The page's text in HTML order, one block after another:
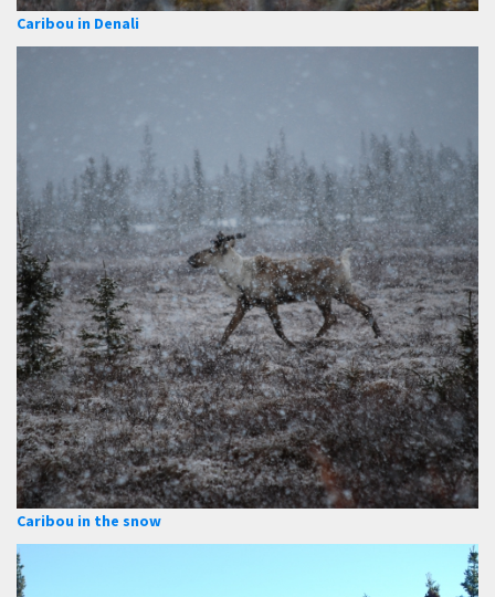
Caribou in Denali
Caribou in the snow